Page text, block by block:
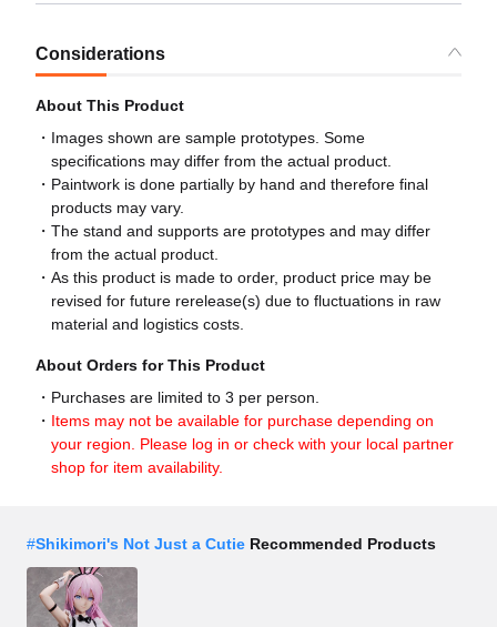
Considerations
About This Product
Images shown are sample prototypes. Some
specifications may differ from the actual product.
Paintwork is done partially by hand and therefore final
products may vary.
The stand and supports are prototypes and may differ
from the actual product.
As this product is made to order, product price may be
revised for future rerelease(s) due to fluctuations in raw
material and logistics costs.
About Orders for This Product
Purchases are limited to 3 per person.
Items may not be available for purchase depending on
your region. Please log in or check with your local partner
shop for item availability.
#Shikimori's Not Just a Cutie Recommended Products